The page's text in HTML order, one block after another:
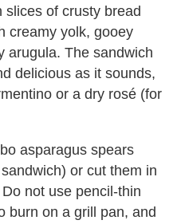
of crusty bread
creamy yolk, gooey
arugula. The sandwich
delicious as it sounds,
or a dry rosé (for
asparagus spears
or cut them in
not use pencil-thin
burn on a grill pan, and